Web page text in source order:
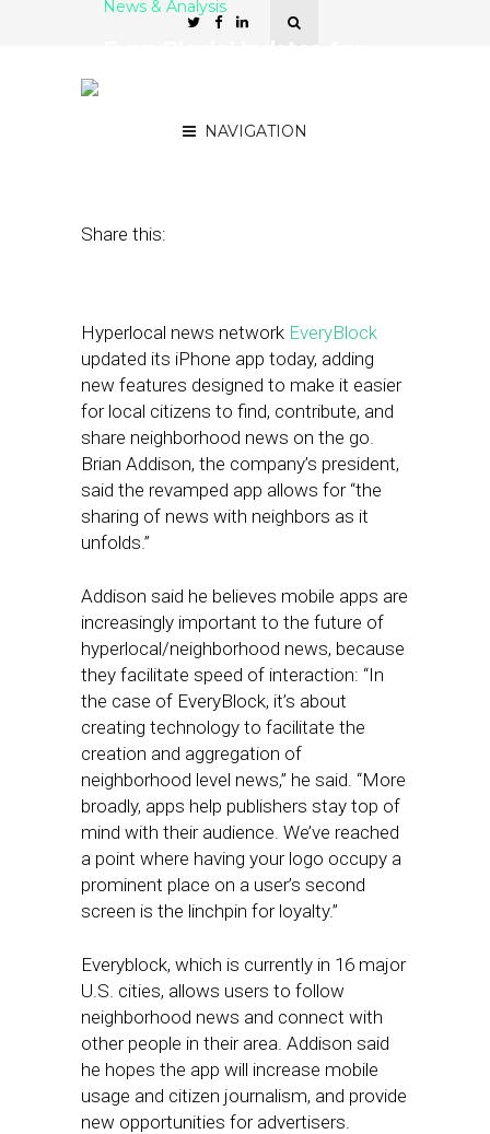
NAVIGATION
News & Analysis
Share this:
Hyperlocal news network EveryBlock
updated its iPhone app today, adding
new features designed to make it easier
for local citizens to find, contribute, and
share neighborhood news on the go.
Brian Addison, the company’s president,
said the revamped app allows for “the
sharing of news with neighbors as it
unfolds.”
Addison said he believes mobile apps are
increasingly important to the future of
hyperlocal/neighborhood news, because
they facilitate speed of interaction: “In
the case of EveryBlock, it’s about
creating technology to facilitate the
creation and aggregation of
neighborhood level news,” he said. “More
broadly, apps help publishers stay top of
mind with their audience. We’ve reached
a point where having your logo occupy a
prominent place on a user’s second
screen is the linchpin for loyalty.”
Everyblock, which is currently in 16 major
U.S. cities, allows users to follow
neighborhood news and connect with
other people in their area. Addison said
he hopes the app will increase mobile
usage and citizen journalism, and provide
new opportunities for advertisers.